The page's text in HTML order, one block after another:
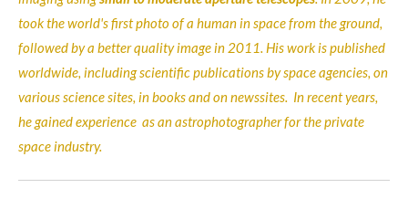
took the world's first photo of a human in space from the ground,
followed by a better quality image in 2011. His work is published
worldwide, including scientific publications by space agencies, on
various science sites, in books and on newssites. In recent years,
he gained experience as an astrophotographer for the private
space industry.